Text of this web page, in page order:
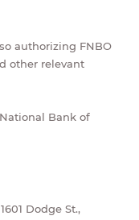
authorizing FNBO
other relevant
Bank of
Dodge St.,